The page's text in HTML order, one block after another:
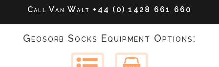
Call Van Walt +44 (0) 1428 661 660
Geosorb Socks Equipment Options: